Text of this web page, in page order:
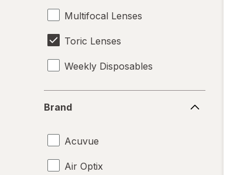
Multifocal Lenses
Toric Lenses
Weekly Disposables
Brand
Acuvue
Air Optix